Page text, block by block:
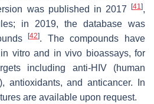
was published in 2017 [41 ],
in 2019, the database was
[42]. The compounds have
vitro and in vivo bioassays, for
including anti-HIV (human
antioxidants, and anticancer. In
are available upon request.